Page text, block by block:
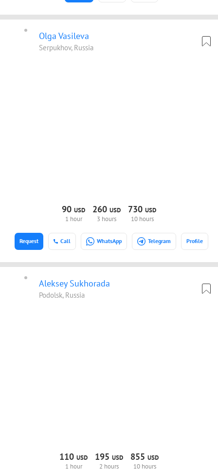
Olga Vasileva
Serpukhov, Russia
90 USD
1 hour
260 USD
3 hours
730 USD
10 hours
Call WhatsApp Telegram Profile
Request
Aleksey Sukhorada
Podolsk, Russia
110 USD
1 hour
195 USD
2 hours
855 USD
10 hours